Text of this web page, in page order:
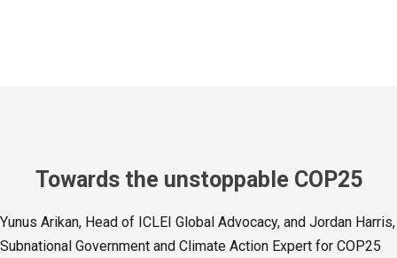
Towards the unstoppable COP25
Yunus Arikan, Head of ICLEI Global Advocacy, and Jordan Harris,
Subnational Government and Climate Action Expert for COP25